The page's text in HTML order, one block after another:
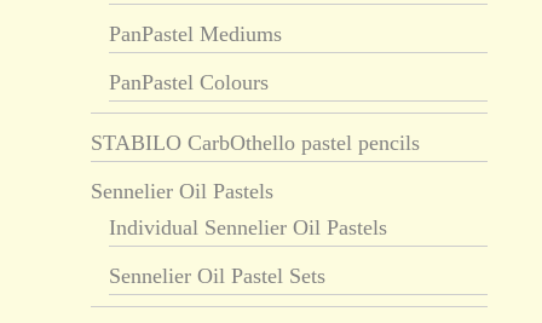
PanPastel Mediums
PanPastel Colours
STABILO CarbOthello pastel pencils
Sennelier Oil Pastels
Individual Sennelier Oil Pastels
Sennelier Oil Pastel Sets